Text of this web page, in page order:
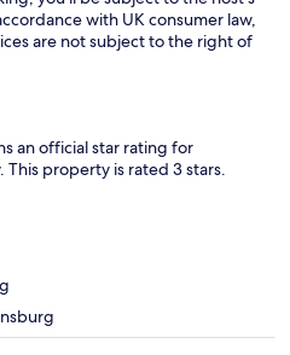
with UK consumer law,
are not subject to the right of
an official star rating for
property is rated 3 stars.